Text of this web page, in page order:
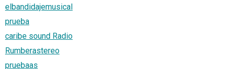
elbandidajemusical
prueba
caribe sound Radio
Rumberastereo
pruebaas